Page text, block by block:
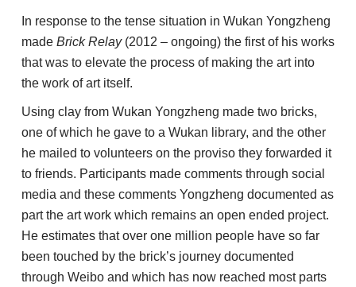
In response to the tense situation in Wukan Yongzheng
made Brick Relay(2012 – ongoing) the first of his works
that was to elevate the process of making the art into
the work of art itself.
Using clay from Wukan Yongzheng made two bricks,
one of which he gave to a Wukan library, and the other
he mailed to volunteers on the proviso they forwarded it
to friends. Participants made comments through social
media and these comments Yongzheng documented as
part the art work which remains an open ended project.
He estimates that over one million people have so far
been touched by the brick’s journey documented
through Weibo and which has now reached most parts